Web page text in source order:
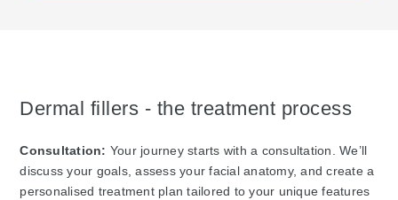
Dermal fillers - the treatment process
Consultation: Your journey starts with a consultation. We’ll
discuss your goals, assess your facial anatomy, and create a
personalised treatment plan tailored to your unique features